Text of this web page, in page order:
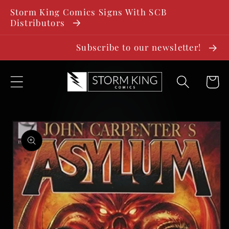
SKIP TO
CONTENT
Storm King Comics Signs With SCB
Distributors
Subscribe to our newsletter!
Cart
SKIP TO
PRODUCT
INFORMATION